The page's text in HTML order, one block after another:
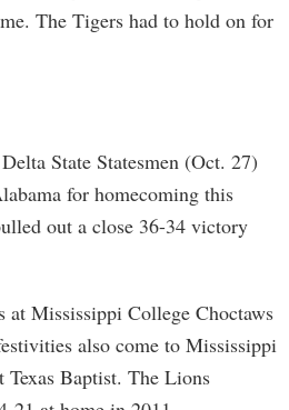
The Tigers had to hold on for
State Statesmen (Oct. 27)
for homecoming this
out a close 36-34 victory
at Mississippi College Choctaws
also come to Mississippi
Texas Baptist. The Lions